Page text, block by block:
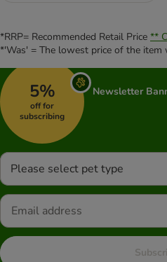
*RRP= Recommended Retail Price **
*'Was' = The lowest price of the
5%
off for
subscribing
Newsletter
Please select pet type